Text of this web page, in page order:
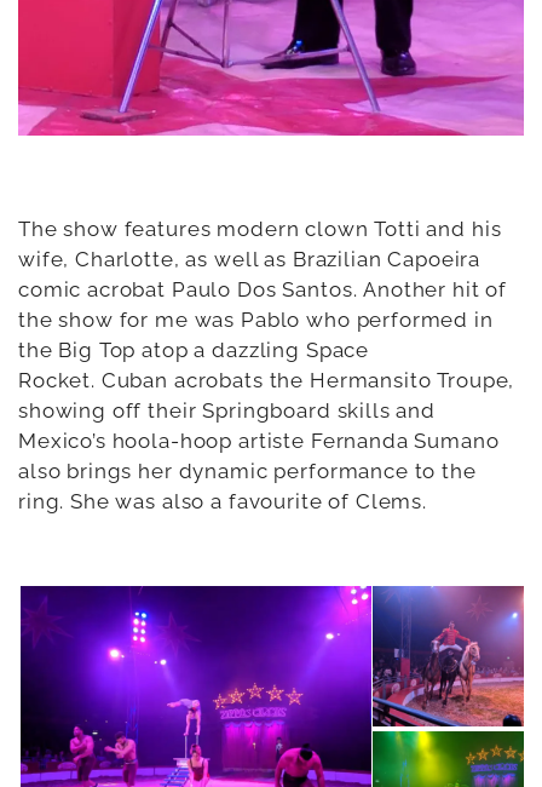
The show features modern clown Totti and his
wife, Charlotte, as well as Brazilian Capoeira
comic acrobat Paulo Dos Santos. Another hit of
the show for me was Pablo who performed in
the Big Top atop a dazzling Space
Rocket. Cuban acrobats the Hermansito Troupe,
showing off their Springboard skills and
Mexico’s hoola-hoop artiste Fernanda Sumano
also brings her dynamic performance to the
ring. She was also a favourite of Clems.